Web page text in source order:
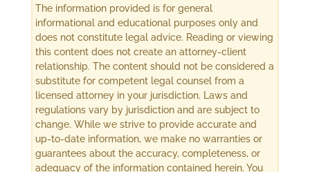
The information provided is for general
informational and educational purposes only and
does not constitute legal advice. Reading or viewing
this content does not create an attorney-client
relationship. The content should not be considered a
substitute for competent legal counsel from a
licensed attorney in your jurisdiction. Laws and
regulations vary by jurisdiction and are subject to
change. While we strive to provide accurate and
up-to-date information, we make no warranties or
guarantees about the accuracy, completeness, or
adequacy of the information contained herein. You